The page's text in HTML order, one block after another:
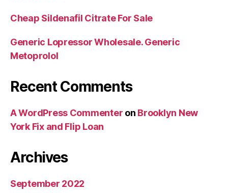
Cheap Sildenafil Citrate For Sale
Generic Lopressor Wholesale. Generic
Metoprolol
Recent Comments
A WordPress Commenter on Brooklyn New
York Fix and Flip Loan
Archives
September 2022